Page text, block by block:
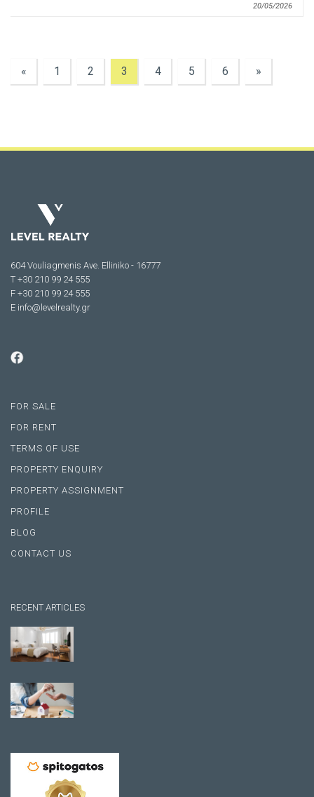
20/05/2026
« 1 2 3 4 5 6 »
604 Vouliagmenis Ave. Elliniko - 16777
Τ +30 210 99 24 555
F +30 210 99 24 555
E info@levelrealty.gr
FOR SALE
FOR RENT
TERMS OF USE
PROPERTY ENQUIRY
PROPERTY ASSIGNMENT
PROFILE
BLOG
CONTACT US
RECENT ARTICLES